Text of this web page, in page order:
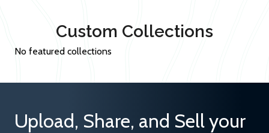
Custom Collections
No featured collections
Upload, Share, and Sell your